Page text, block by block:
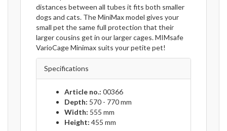
distances between all tubes it fits both smaller
dogs and cats. The MiniMax model gives your
small pet the same full protection that their
larger cousins get in our larger cages. MIMsafe
VarioCage Minimax suits your petite pet!
Specifications
Article no.: 00366
Depth: 570 - 770 mm
Width: 555 mm
Height: 455 mm